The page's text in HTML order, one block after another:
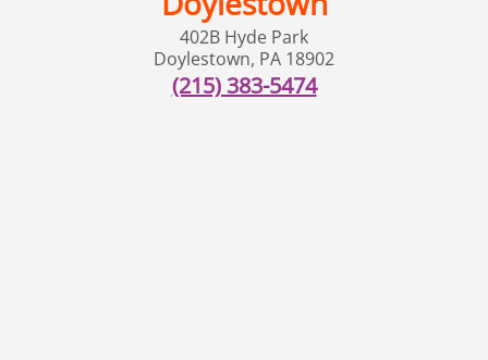
402B Hyde Park
Doylestown, PA 18902
(215) 383-5474